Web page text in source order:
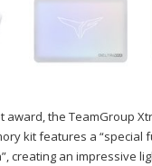
award, the TeamGroup
kit features a “special
creating an impressive